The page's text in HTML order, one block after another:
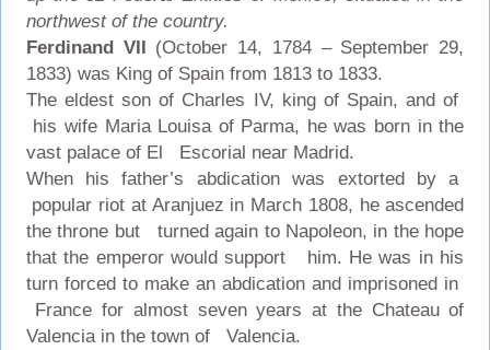
northwest of the country.
Ferdinand VII (October 14, 1784 – September 29,
1833) was King of Spain from 1813 to 1833.
The eldest son of Charles IV, king of Spain, and of
his wife Maria Louisa of Parma, he was born in the
vast palace of El Escorial near Madrid.
When his father’s abdication was extorted by a
popular riot at Aranjuez in March 1808, he ascended
the throne but turned again to Napoleon, in the hope
that the emperor would support him. He was in his
turn forced to make an abdication and imprisoned in
France for almost seven years at the Chateau of
Valencia in the town of Valencia.